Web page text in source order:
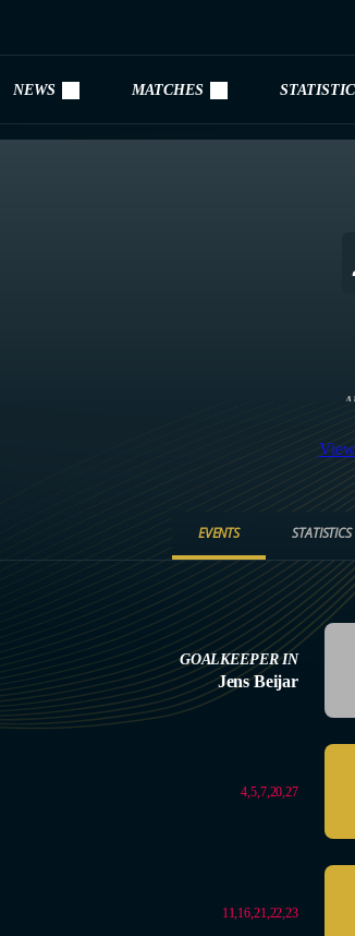
NEWS MATCHES
EVENTS STATISTICS
GOALKEEPER IN
Jens Beijar
4,5,7,20,27
11,16,21,22,23